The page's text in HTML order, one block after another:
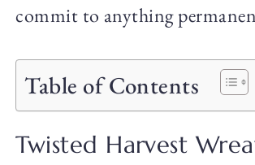
commit to anything
Table of Contents
Twisted Harvest